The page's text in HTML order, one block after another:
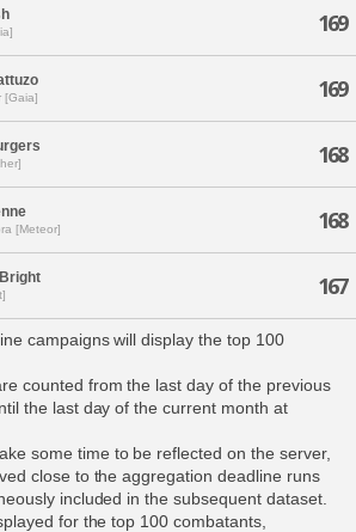
169
[Gaia] 169
168
[Meteor] 168
167
campaigns will display the top 100
counted from the last day of the previous
the last day of the current month at
some time to be reflected on the server,
close to the aggregation deadline runs
included in the subsequent dataset.
for the top 100 combatants,